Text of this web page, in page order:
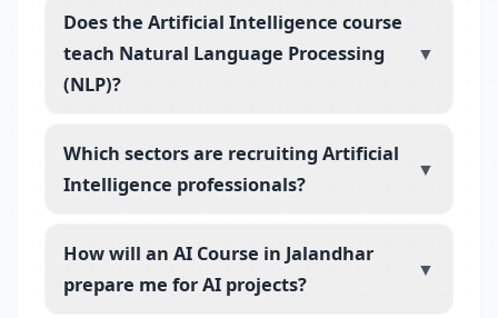
Does the Artificial Intelligence course
teach Natural Language Processing
(NLP)?
▼
Which sectors are recruiting Artificial
Intelligence professionals?
▼
How will an AI Course in Jalandhar
prepare me for AI projects?
▼